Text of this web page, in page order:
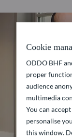
Cookie
ODDO BHF
proper
audience
multimedia
You can
personalise
this window.